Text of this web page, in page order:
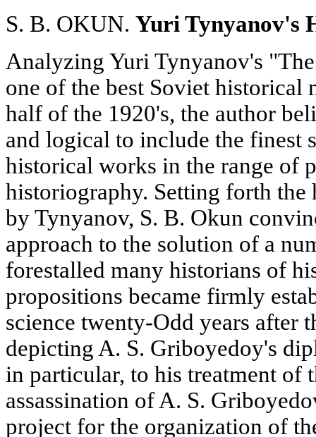
S. B. OKUN. Yuri Tynyanov's
Analyzing Yuri Tynyanov's
one of the best Soviet historical
half of the 1920's, the author
and logical to include the finest
historical works in the range of
historiography. Setting forth the
by Tynyanov, S. B. Okun
approach to the solution of a
forestalled many historians of
propositions became firmly
science twenty-Odd years after
depicting A. S. Griboyedoy's
in particular, to his treatment of
assassination of A. S.
project for the organization of